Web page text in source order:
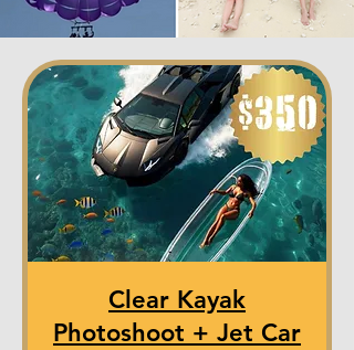
Clear Kayak
Photoshoot + Jet Car